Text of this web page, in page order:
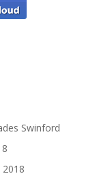
Swinford